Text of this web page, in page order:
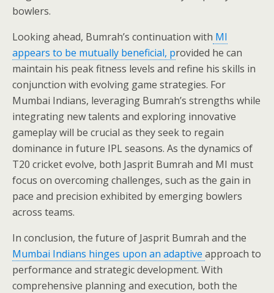
bowlers.
Looking ahead, Bumrah’s continuation with MI
appears to be mutually beneficial, provided he can
maintain his peak fitness levels and refine his skills in
conjunction with evolving game strategies. For
Mumbai Indians, leveraging Bumrah’s strengths while
integrating new talents and exploring innovative
gameplay will be crucial as they seek to regain
dominance in future IPL seasons. As the dynamics of
T20 cricket evolve, both Jasprit Bumrah and MI must
focus on overcoming challenges, such as the gain in
pace and precision exhibited by emerging bowlers
across teams.
In conclusion, the future of Jasprit Bumrah and the
Mumbai Indians hinges upon an adaptive approach to
performance and strategic development. With
comprehensive planning and execution, both the